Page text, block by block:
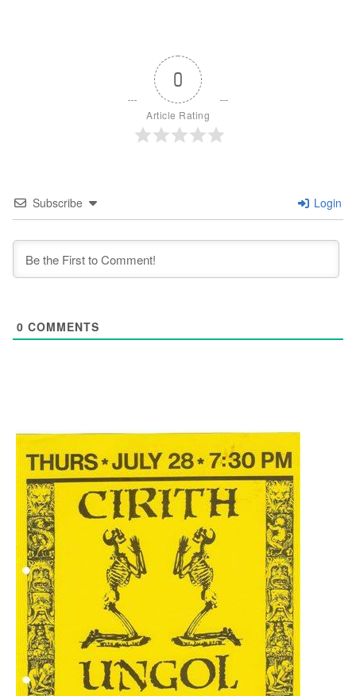
0
Article Rating
Subscribe Login
0 COMMENTS